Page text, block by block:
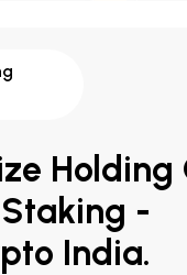
Holding
-
India.